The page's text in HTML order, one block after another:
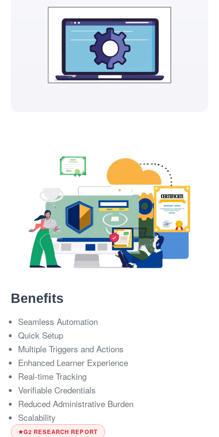
Benefits
Seamless Automation
Quick Setup
Multiple Triggers and Actions
Enhanced Learner Experience
Real-time Tracking
Verifiable Credentials
Reduced Administrative Burden
Scalability
G2 RESEARCH REPORT